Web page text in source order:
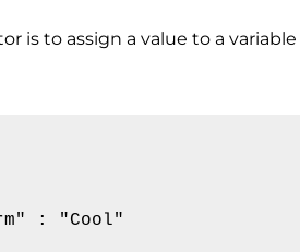
is to assign a value to a variable
: "Cool"